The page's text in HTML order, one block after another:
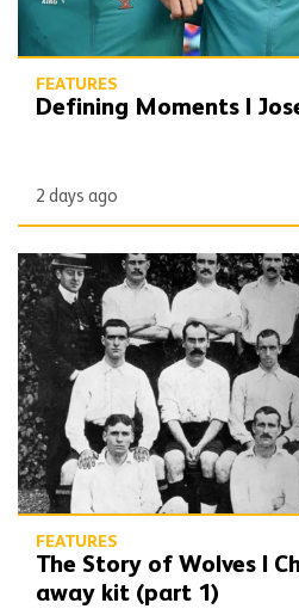
FEATURES
Defining Moments |
2 days ago
The Story of Wolves | Changing into
FEATURES
The Story of Wolves |
away kit (part 1)